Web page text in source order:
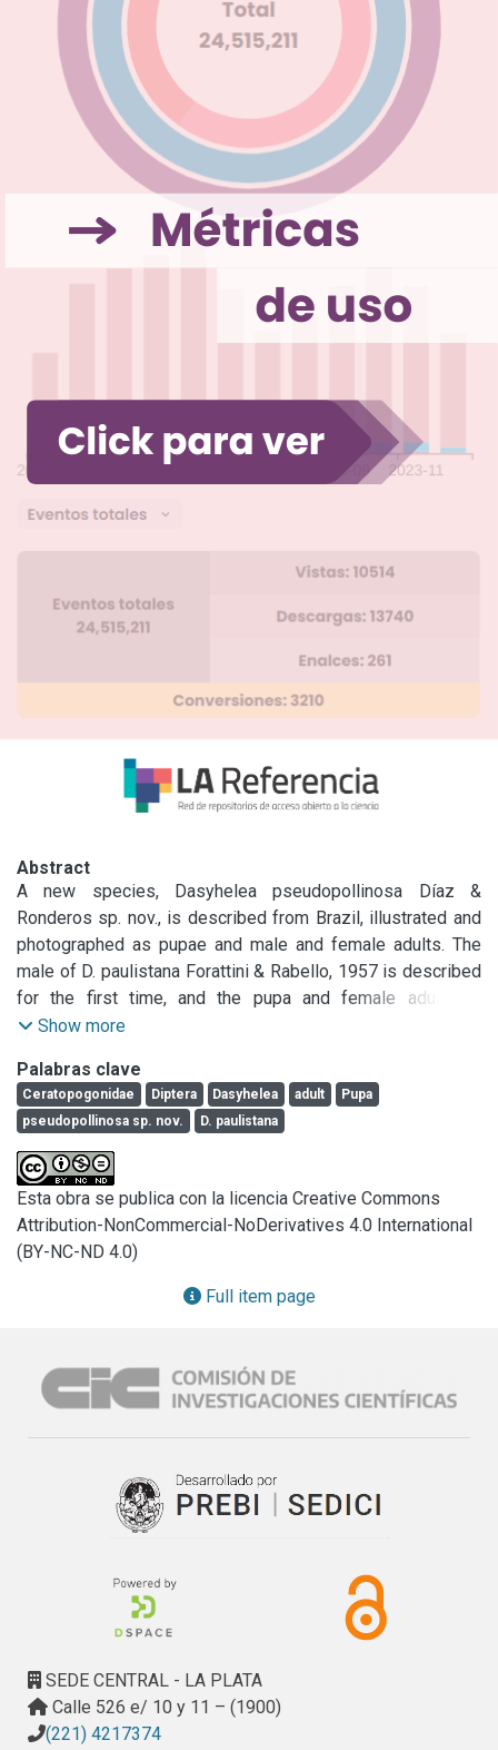
Abstract
A new species, Dasyhelea pseudopollinosa Díaz &
Ronderos sp. nov., is described from Brazil, illustrated and
photographed as pupae and male and female adults. The
male of D. paulistana Forattini & Rabello, 1957 is described
for the first time, and the pupa and female adult are
redescribed. Pupae of both species were collected from
in Brazil and Argentina, and exhibit a respiratory organ which
is thick at the base and tapering to a sharp apex, and
segment 9 with elongate, slender apicolateral process.
Diffe rences between the two species are established, and
they are also compared with Nearctic congeners that have
the same kind of pupa: D. pollinosa Wirth, 1952, D. traverae
Thomsen, 1935, and D. chani Wirth & Linley, 1990.
Show more
Palabras clave
Ceratopogonidae Diptera Dasyhelea adult
Pupa
pseudopollinosa sp. nov.
D. paulistana
Esta obra se publica con la licencia Creative Commons
Attribution-NonCommercial-NoDerivatives 4.0 International
(BY-NC-ND 4.0)
Full item page
SEDE CENTRAL - LA PLATA
Calle 526 e/ 10 y 11 – (1900)
(221) 4217374